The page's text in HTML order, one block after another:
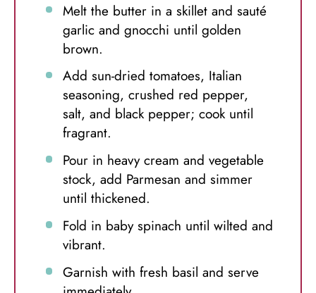
Melt the butter in a skillet and sauté
garlic and gnocchi until golden
brown.
Add sun-dried tomatoes, Italian
seasoning, crushed red pepper,
salt, and black pepper; cook until
fragrant.
Pour in heavy cream and vegetable
stock, add Parmesan and simmer
until thickened.
Fold in baby spinach until wilted and
vibrant.
Garnish with fresh basil and serve